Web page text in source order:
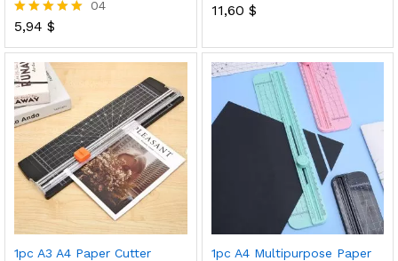
Rated
out of 5
04
5,94 $
Rated
11,60 $
1pc A3 A4 Paper Cutter
1pc A4 Multipurpose Paper